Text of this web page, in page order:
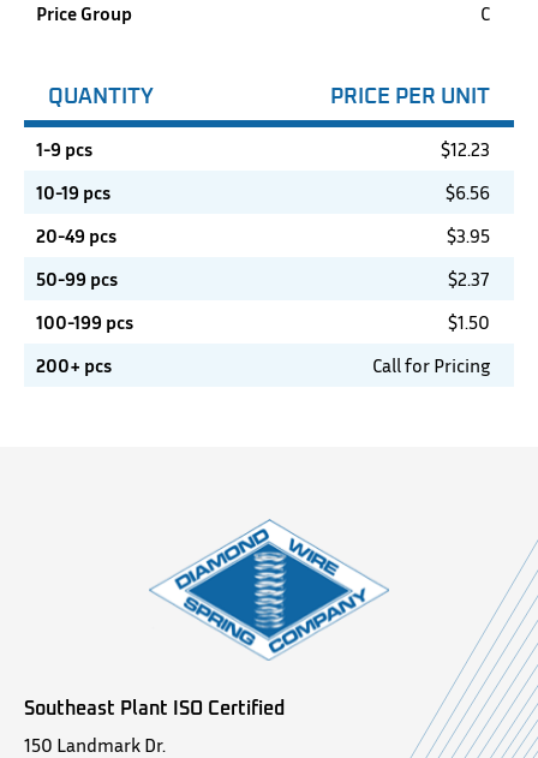
Price Group
C
QUANTITY PRICE PER UNIT
1-9 pcs $12.23
10-19 pcs
$6.56
20-49 pcs
$3.95
50-99 pcs
$2.37
100-199 pcs
$1.50
200+ pcs
Call for Pricing
Southeast Plant ISO Certified
150 Landmark Dr.